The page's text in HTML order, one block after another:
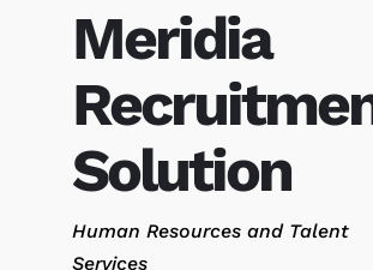
Meridia
Solution
Categories
Human Resources and Talent
Services